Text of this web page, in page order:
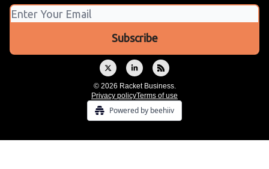
© 2026 Racket Business.
Privacy policyTerms of use
Powered by beehiiv